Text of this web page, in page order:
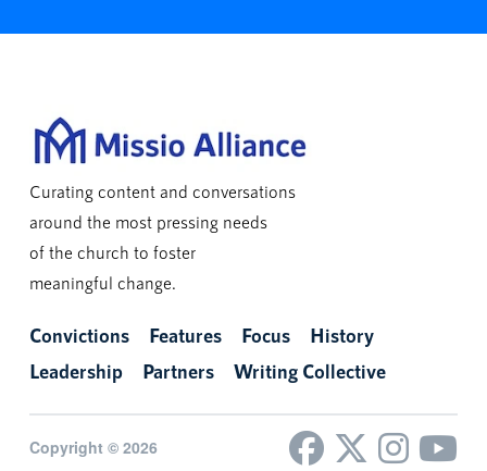
Curating content and conversations
around the most pressing needs
of the church to foster
meaningful change.
Convictions Features Focus
History
Leadership
Partners Writing Collective
Copyright © 2026